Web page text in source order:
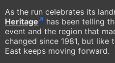
As the run celebrates its
Heritage
has been telling
event and the region that
changed since 1981, but like
East keeps moving forward.